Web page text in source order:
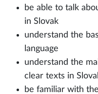
be able to talk
in Slovak
understand the
language
understand the
clear texts in
be familiar with